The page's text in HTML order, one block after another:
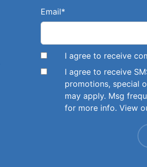
Email*
I agree to receive
I agree to receive
promotions, special
may apply. Msg
for more info. View